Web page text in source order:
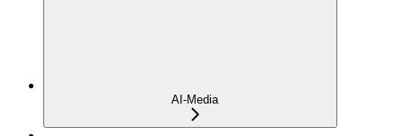
AI-Media